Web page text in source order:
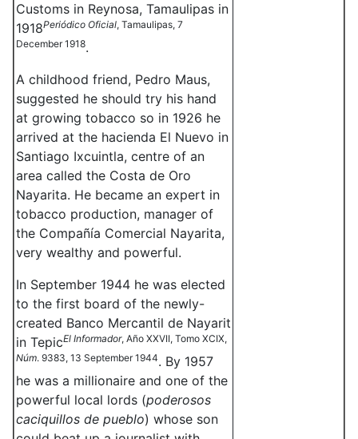
Customs in Reynosa, Tamaulipas in
1918Periódico Oficial, Tamaulipas, 7
December 1918.
A childhood friend, Pedro Maus,
suggested he should try his hand
at growing tobacco so in 1926 he
arrived at the hacienda El Nuevo in
Santiago Ixcuintla, centre of an
area called the Costa de Oro
Nayarita. He became an expert in
tobacco production, manager of
the Compañía Comercial Nayarita,
very wealthy and powerful.
In September 1944 he was elected
to the first board of the newly-
created Banco Mercantil de Nayarit
in TepicEl Informador, Año XXVII, Tomo XCIX,
Núm. 9383, 13 September 1944. By 1957
he was a millionaire and one of the
powerful local lords (poderosos
caciquillos de pueblo) whose son